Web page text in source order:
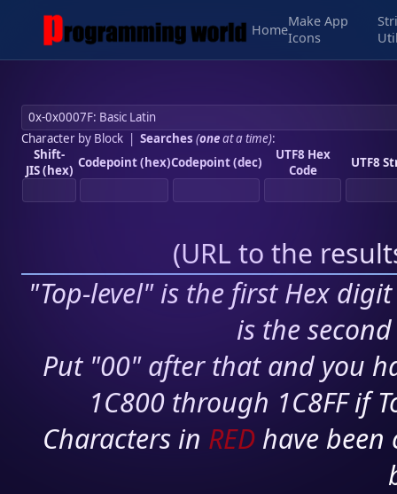
Home
Make App
Icons
Character by Block| Searches (oneat a time):
Shift-
JIS (hex) Codepoint (hex)Codepoint (dec)
UTF8 Hex
Code
UTF8
(URL to the
"Top-level" is the first Hex
is the
Put "00" after that and you
1C800 through 1C8FF if
Characters in RED have